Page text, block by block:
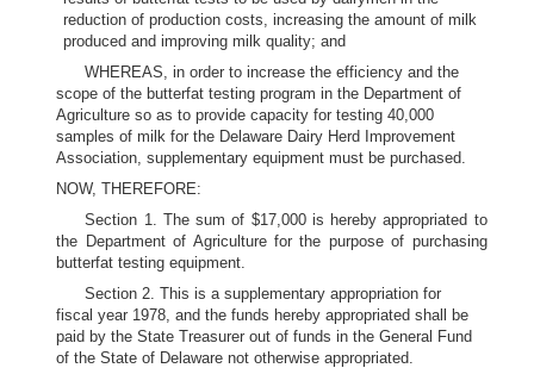
reduction of production costs, increasing the amount of milk
produced and improving milk quality; and
WHEREAS, in order to increase the efficiency and the
scope of the butterfat testing program in the Department of
Agriculture so as to provide capacity for testing 40,000
samples of milk for the Delaware Dairy Herd Improvement
Association, supplementary equipment must be purchased.
NOW, THEREFORE:
Section 1. The sum of $17,000 is hereby appropriated to
the Department of Agriculture for the purpose of purchasing
butterfat testing equipment.
Section 2. This is a supplementary appropriation for
fiscal year 1978, and the funds hereby appropriated shall be
paid by the State Treasurer out of funds in the General Fund
of the State of Delaware not otherwise appropriated.